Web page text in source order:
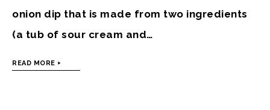
onion dip that is made from two ingredients
(a tub of sour cream and…
READ MORE